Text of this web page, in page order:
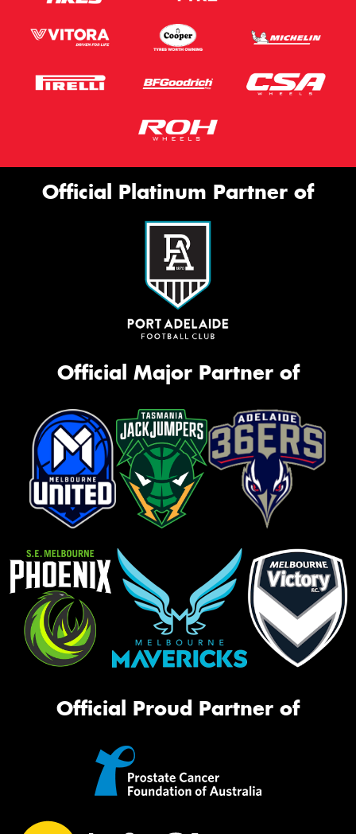
Official Platinum Partner of
Official Major Partner of
Official Proud Partner of